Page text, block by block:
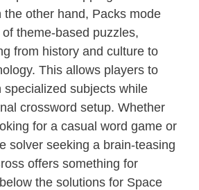
the other hand, Packs mode
theme-based puzzles,
from history and culture to
This allows players to
specialized subjects while
crossword setup. Whether
for a casual word game or
solver seeking a brain-teasing
offers something for
the solutions for Space